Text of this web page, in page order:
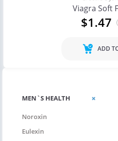
MEN`S HEALTH
Noroxin
Eulexin
Viagra Soft
$1.47
ADD